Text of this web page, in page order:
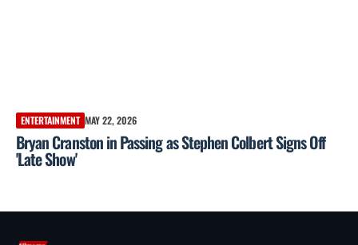
ENTERTAINMENT MAY 22, 2026
Bryan Cranston in Passing as Stephen Colbert Signs Off
'Late Show'